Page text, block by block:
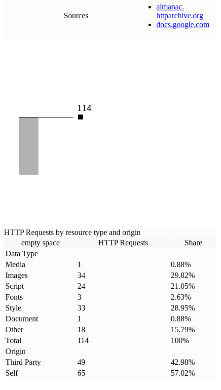
Sources
almanac.
httparchive.org
docs.google.com
114
HTTP Requests by resource type and origin
empty space
HTTP Requests
Share
Data Type
Media
1 0.88%
Images
34 29.82%
Script
24 21.05%
Fonts
3 2.63%
Style
33 28.95%
Document
1 0.88%
Other
18 15.79%
Total
114 100%
Origin
Third Party
49 42.98%
Self
65 57.02%